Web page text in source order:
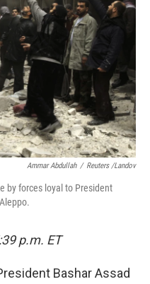
Ammar Abdullah / Reuters /Landov
by forces loyal to President
p.m. ET
Bashar Assad